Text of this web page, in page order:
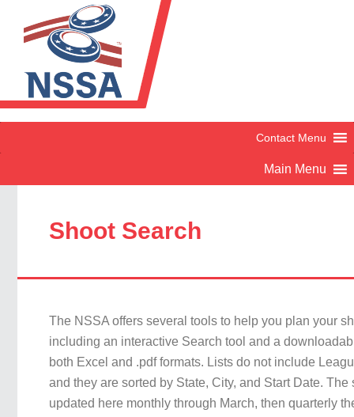
Shoot Search
The NSSA offers several tools to help you plan your
including an interactive Search tool and a
both Excel and .pdf formats. Lists do not include
and they are sorted by State, City, and Start Date.
updated here monthly through March, then quarterly